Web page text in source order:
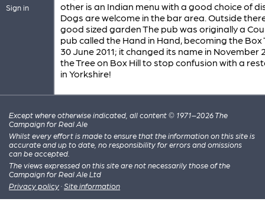
Sign in
other is an Indian menu with a good choice of
Dogs are welcome in the bar area. Outside
good sized garden The pub was originally a
pub called the Hand in Hand, becoming the Box
30 June 2011; it changed its name in November
the Tree on Box Hill to stop confusion with a
in Yorkshire!
Except where otherwise indicated, all content © 1971–2026 The
Campaign for Real Ale
Whilst every effort is made to ensure that the information on this site is
accurate and up to date, no responsibility for errors and omissions
can be accepted.
The views expressed on this site are not necessarily those of the
Campaign for Real Ale Ltd
Privacy policy · Site information